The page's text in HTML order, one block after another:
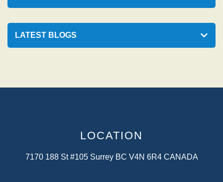
LATEST BLOGS
LOCATION
7170 188 St #105 Surrey BC V4N 6R4 CANADA